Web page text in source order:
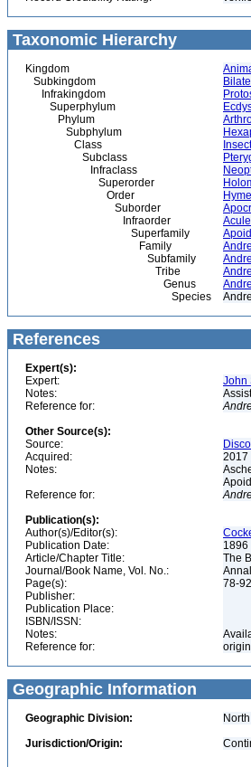
Taxonomic Hierarchy
Kingdom
Subkingdom
Infrakingdom
Superphylum
Phylum
Subphylum
Class
Subclass
Infraclass
Superorder
Order
Suborder
Infraorder
Superfamily
Family
Subfamily
Tribe
Genus
Species
References
Expert(s):
Expert:
John
Notes:
Reference for:
Other Source(s):
Source:
Acquired:
2017
Notes:
Reference for:
Publication(s):
Author(s)/Editor(s):
Publication Date:
1896
Article/Chapter Title:
The
Journal/Book Name, Vol. No.:
Page(s):
78-92
Publisher:
Publication Place:
ISBN/ISSN:
Notes:
Reference for:
Geographic Information
Geographic Division:
Jurisdiction/Origin: